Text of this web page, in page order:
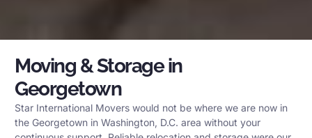
Moving & Storage in
Georgetown
Star International Movers would not be where we are now in
the Georgetown in Washington, D.C. area without your